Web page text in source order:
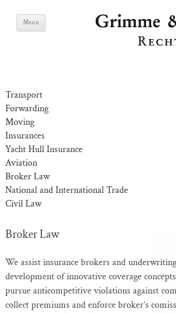
Grimme & Partner
Menu
Transport
Forwarding
Moving
Insurances
Yacht Hull Insurance
Aviation
Broker Law
National and International Trade
Civil Law
Broker Law
We assist insurance brokers and
development of innovative coverage
pursue anticompetitive violations against
collect premiums and enforce broker’s